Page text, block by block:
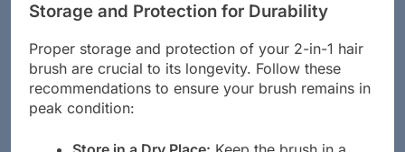
Storage and Protection for Durability
Proper storage and protection of your 2-in-1 hair
brush are crucial to its longevity. Follow these
recommendations to ensure your brush remains in
peak condition: